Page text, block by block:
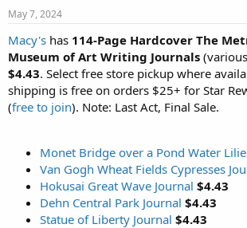
t
a
t
e
r
a
t
e
May 7, 2024
Macy's has 114-Page Hardcover The
Museum of Art Writing Journals
$4.43. Select free store pickup where
shipping is free on orders $25+ for Star
(free to join). Note: Last Act, Final Sale.
Monet Bridge over a Pond Water
Van Gogh Wheat Fields Cypresses
Hokusai Great Wave Journal $4.43
Dehn Central Park Journal $4.43
Statue of Liberty Journal $4.43